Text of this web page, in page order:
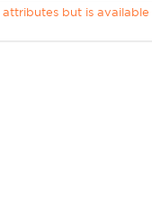
but is available